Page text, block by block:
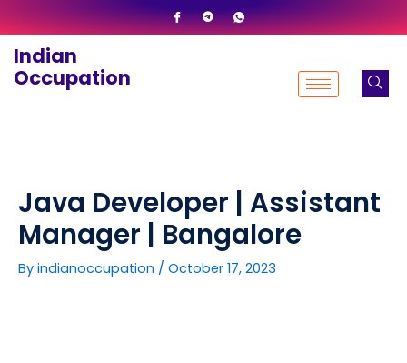
to
content
Indian
Occupation
Java Developer | Assistant
Manager | Bangalore
By indianoccupation / October 17, 2023